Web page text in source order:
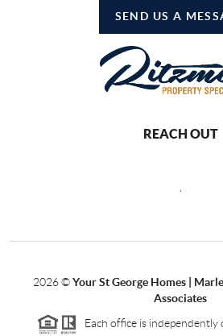
SEND US A
REACH OUT
2026©Your St George Homes |
Associates
Each office is independently